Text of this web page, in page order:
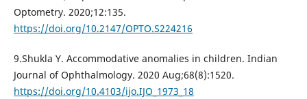
Optometry. 2020;12:135.
https://doi.org/10.2147/OPTO.S224216
9.Shukla Y. Accommodative anomalies in children. Indian
Journal of Ophthalmology. 2020 Aug;68(8):1520.
https://doi.org/10.4103/ijo.IJO_1973_18